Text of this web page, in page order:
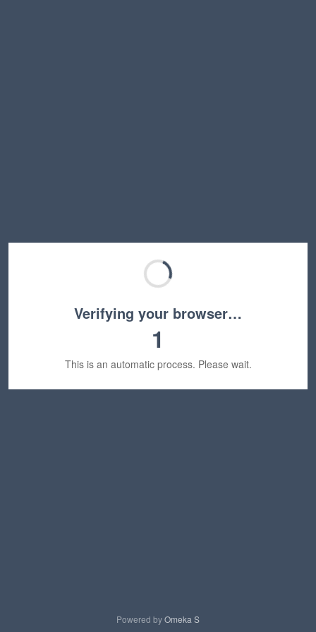
Verifying your browser…
1
This is an automatic process. Please wait.
Powered byOmeka S